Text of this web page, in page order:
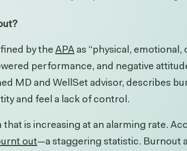
by theAPAas “physical, emotional,
performance, and negative
MD and WellSet advisor, describes
and feel a lack of control.
that is increasing at an alarming rate.
out—a staggering statistic. Burnout